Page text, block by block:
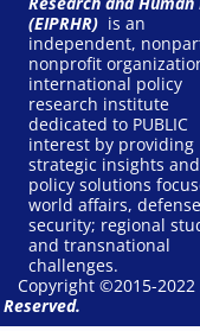
(EIPRHR) is an
independent,
nonprofit
international policy
research institute
dedicated to PUBLIC
interest by providing
strategic insights and
policy solutions
world affairs,
security; regional
and transnational
challenges.
Copyright ©2015-2022
Reserved.